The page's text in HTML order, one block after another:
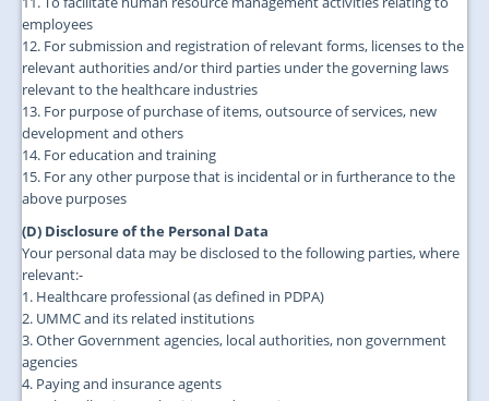
employees
12. For submission and registration of relevant forms, licenses to the
relevant authorities and/or third parties under the governing laws
relevant to the healthcare industries
13. For purpose of purchase of items, outsource of services, new
development and others
14. For education and training
15. For any other purpose that is incidental or in furtherance to the
above purposes
(D) Disclosure of the Personal Data
Your personal data may be disclosed to the following parties, where
relevant:-
1. Healthcare professional (as defined in PDPA)
2. UMMC and its related institutions
3. Other Government agencies, local authorities, non government
agencies
4. Paying and insurance agents